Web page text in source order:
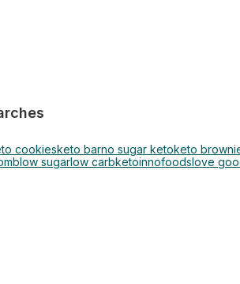
cookiesketo barno sugar ketoketo
low sugarlow carbketoinnofoodslove